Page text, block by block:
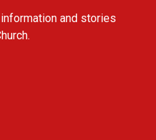
and stories